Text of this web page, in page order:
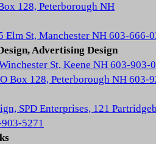
128, Peterborough NH
Elm St, Manchester NH 603-666-
Advertising Design
St, Keene NH 603-903-
Box 128, Peterborough NH 603-
SPD Enterprises, 121
5271